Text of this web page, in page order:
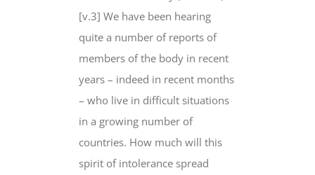
[v.3] We have been hearing
quite a number of reports of
members of the body in recent
years – indeed in recent months
– who live in difficult situations
in a growing number of
countries. How much will this
spirit of intolerance spread